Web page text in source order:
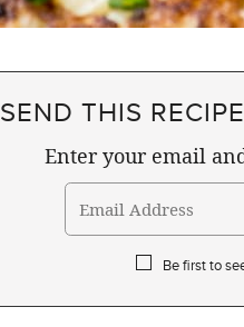
SEND THIS
Enter your email
Be first to